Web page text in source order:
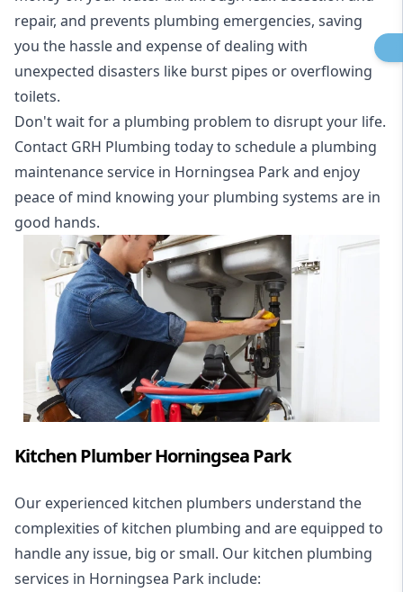
repair, and prevents plumbing emergencies, saving
you the hassle and expense of dealing with
unexpected disasters like burst pipes or overflowing
toilets.
Don't wait for a plumbing problem to disrupt your life.
Contact GRH Plumbing today to schedule a plumbing
maintenance service in Horningsea Park and enjoy
peace of mind knowing your plumbing systems are in
good hands.
Kitchen Plumber Horningsea Park
Our experienced kitchen plumbers understand the
complexities of kitchen plumbing and are equipped to
handle any issue, big or small. Our kitchen plumbing
services in Horningsea Park include: